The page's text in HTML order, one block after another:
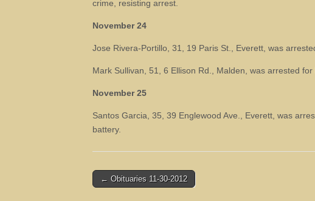
crime, resisting arrest.
November 24
Jose Rivera-Portillo, 31, 19 Paris St., Everett, was
Mark Sullivan, 51, 6 Ellison Rd., Malden, was arrested for
November 25
Santos Garcia, 35, 39 Englewood Ave., Everett, was
battery.
Post
← Obituaries 11-30-2012